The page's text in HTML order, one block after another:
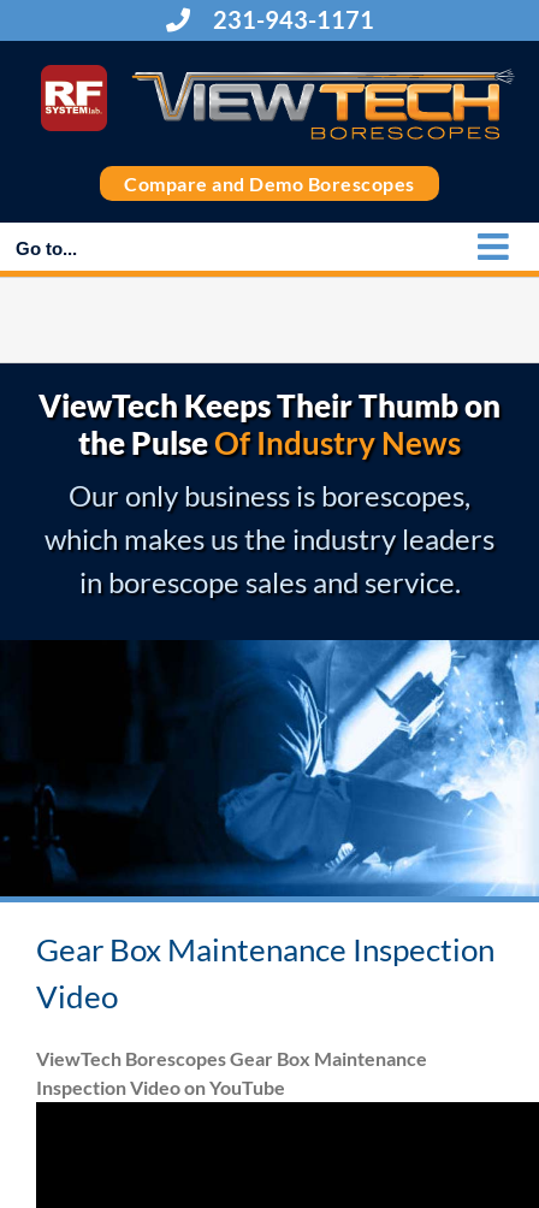
to
content
231-943-1171
Compare and Demo Borescopes
Go to...
ViewTech Keeps Their Thumb on
the PulseOf Industry News
Our only business is borescopes,
which makes us the industry leaders
in borescope sales and service.
Gear Box Maintenance Inspection
Video
ViewTech Borescopes Gear Box Maintenance
Inspection Video on YouTube